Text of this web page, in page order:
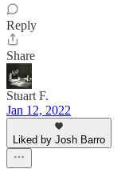
Reply
Share
Stuart F.
Jan 12, 2022
Liked by Josh Barro